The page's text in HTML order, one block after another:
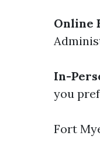
Online
In-
you
Fort